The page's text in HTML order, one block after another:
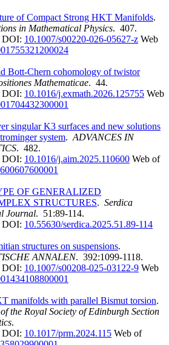
of Compact Strong HKT Manifolds.
in Mathematical Physics. 407.
DOI: 10.1007/s00220-026-05627-z Web
Bott-Chern cohomology of twistor
Mathematicae. 44.
DOI: 10.1016/j.exmath.2026.125755 Web
singular K3 surfaces and new solutions
system. ADVANCES IN
. 482.
DOI: 10.1016/j.aim.2025.110600 Web of
OF GENERALIZED
STRUCTURES. Serdica
Journal. 51:89-114.
DOI: 10.55630/serdica.2025.51.89-114
structures on suspensions.
ANNALEN. 392:1099-1118.
DOI: 10.1007/s00208-025-03122-9 Web
manifolds with parallel Bismut torsion.
the Royal Society of Edinburgh Section
.
DOI: 10.1017/prm.2024.115 Web of